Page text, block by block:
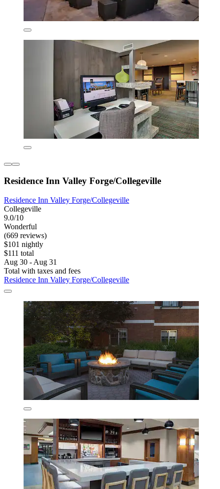
Residence Inn Valley Forge/Collegeville
Residence Inn Valley Forge/Collegeville
Collegeville
9.0/10
Wonderful
(669 reviews)
$101 nightly
$111 total
Aug 30 - Aug 31
Total with taxes and fees
Residence Inn Valley Forge/Collegeville